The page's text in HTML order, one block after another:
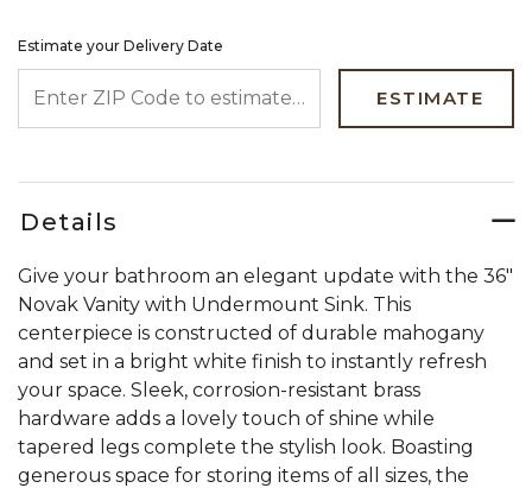
Estimate your Delivery Date
ESTIMATE
Details
Give your bathroom an elegant update with the 36"
Novak Vanity with Undermount Sink. This
centerpiece is constructed of durable mahogany
and set in a bright white finish to instantly refresh
your space. Sleek, corrosion-resistant brass
hardware adds a lovely touch of shine while
tapered legs complete the stylish look. Boasting
generous space for storing items of all sizes, the